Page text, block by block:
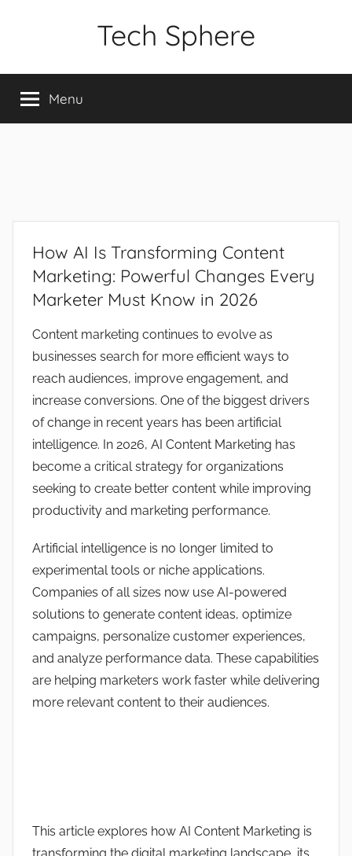
Tech Sphere
Menu
How AI Is Transforming Content
Marketing: Powerful Changes Every
Marketer Must Know in 2026
Content marketing continues to evolve as
businesses search for more efficient ways to
reach audiences, improve engagement, and
increase conversions. One of the biggest drivers
of change in recent years has been artificial
intelligence. In 2026, AI Content Marketing has
become a critical strategy for organizations
seeking to create better content while improving
productivity and marketing performance.
Artificial intelligence is no longer limited to
experimental tools or niche applications.
Companies of all sizes now use AI-powered
solutions to generate content ideas, optimize
campaigns, personalize customer experiences,
and analyze performance data. These capabilities
are helping marketers work faster while delivering
more relevant content to their audiences.
This article explores how AI Content Marketing is